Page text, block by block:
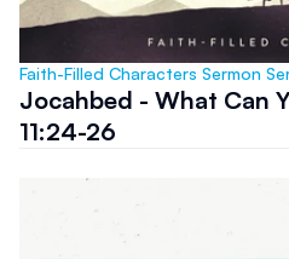
Faith-Filled Characters Sermon
Jocahbed - What Can
11:24-26